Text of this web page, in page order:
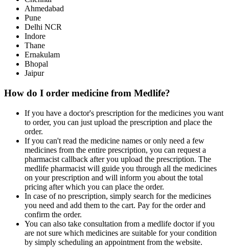
Ahmedabad
Pune
Delhi NCR
Indore
Thane
Ernakulam
Bhopal
Jaipur
How do I order medicine from Medlife?
If you have a doctor's prescription for the medicines you want
to order, you can just upload the prescription and place the
order.
If you can't read the medicine names or only need a few
medicines from the entire prescription, you can request a
pharmacist callback after you upload the prescription. The
medlife pharmacist will guide you through all the medicines
on your prescription and will inform you about the total
pricing after which you can place the order.
In case of no prescription, simply search for the medicines
you need and add them to the cart. Pay for the order and
confirm the order.
You can also take consultation from a medlife doctor if you
are not sure which medicines are suitable for your condition
by simply scheduling an appointment from the website.